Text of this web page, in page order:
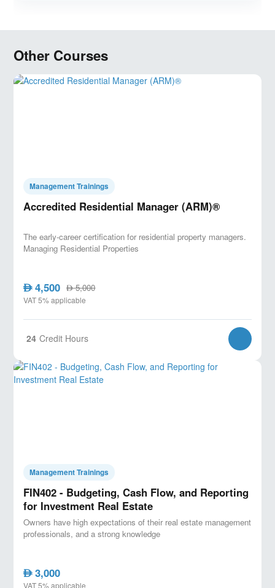
Other Courses
Management Trainings
Accredited Residential Manager (ARM)®
The early-career certification for residential property managers.
Managing Residential Properties
AED4,500 AED5,000
VAT 5% applicable
24 Credit Hours
Management Trainings
FIN402 - Budgeting, Cash Flow, and Reporting
for Investment Real Estate
Owners have high expectations of their real estate management
professionals, and a strong knowledge
AED3,000
VAT 5% applicable